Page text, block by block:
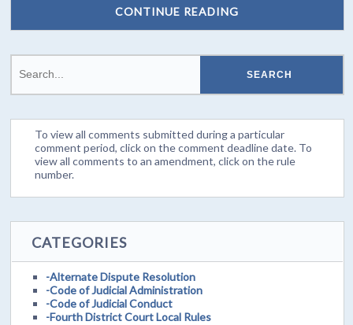
CONTINUE READING
To view all comments submitted during a particular
comment period, click on the comment deadline date. To
view all comments to an amendment, click on the rule
number.
CATEGORIES
-Alternate Dispute Resolution
-Code of Judicial Administration
-Code of Judicial Conduct
-Fourth District Court Local Rules